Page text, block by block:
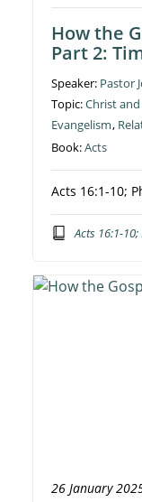
How the
Part 2:
Speaker: Pastor
Topic:Christ
Evangelism,
Book:Acts
Acts 16:1-10;
Acts 16:1-
26 January